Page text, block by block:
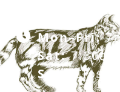
Mon–Fri:
Sat:
Sun:Closed